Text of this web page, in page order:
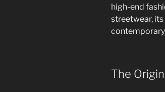
high-end
streetwear, its
The